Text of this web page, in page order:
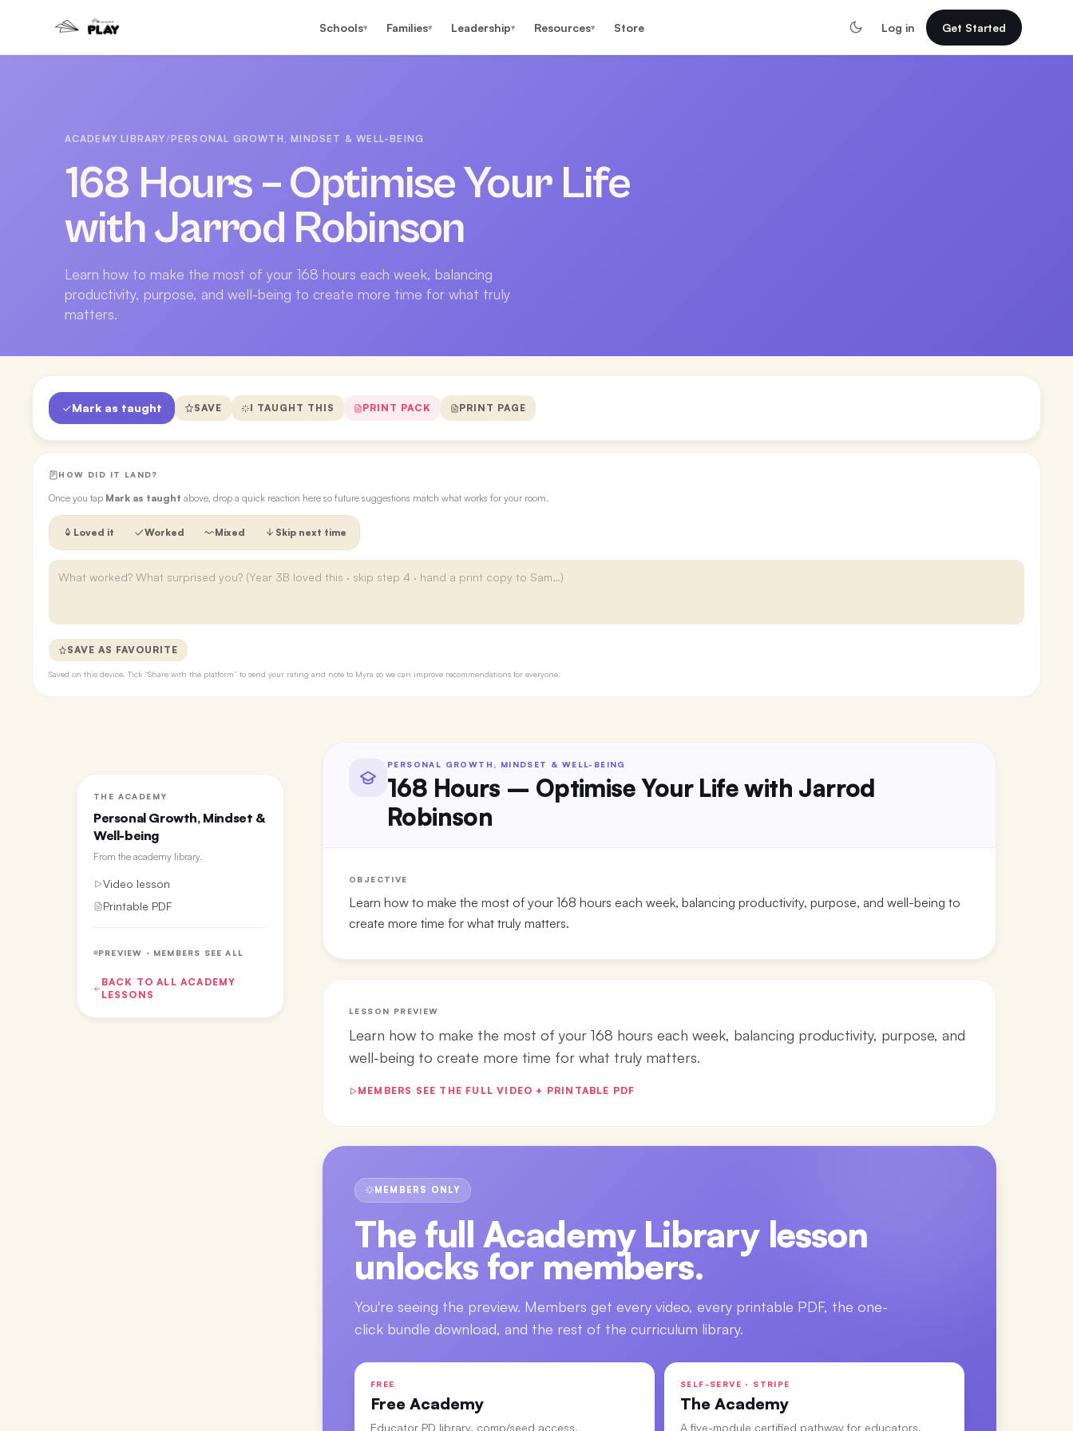
Schools▾ Families▾ Leadership▾ Resources▾ Store Log in Get Started
ACADEMY LIBRARY/PERSONAL GROWTH, MINDSET & WELL-BEING
168 Hours – Optimise Your Life
with Jarrod Robinson
Learn how to make the most of your 168 hours each week, balancing
productivity, purpose, and well-being to create more time for what truly
matters.
Mark as taught SAVE I TAUGHT THIS PRINT PACK PRINT PAGE
HOW DID IT LAND?
Once you tap Mark as taught above, drop a quick reaction here so future suggestions match what works for your room.
Loved it Worked Mixed Skip next time
SAVE AS FAVOURITE
Saved on this device. Tick “Share with the platform” to send your rating and note to Myra so we can improve recommendations for everyone.
THE ACADEMY
Personal Growth, Mindset &
Well-being
From the academy library.
Video lesson
Printable PDF
PREVIEW · MEMBERS SEE ALL
BACK TO ALL ACADEMY
LESSONS
PERSONAL GROWTH, MINDSET & WELL-BEING
168 Hours – Optimise Your Life with Jarrod
Robinson
OBJECTIVE
Learn how to make the most of your 168 hours each week, balancing productivity, purpose, and well-being to
create more time for what truly matters.
LESSON PREVIEW
Learn how to make the most of your 168 hours each week, balancing productivity, purpose, and
well-being to create more time for what truly matters.
MEMBERS SEE THE FULL VIDEO + PRINTABLE PDF
MEMBERS ONLY
The full Academy Library lesson
unlocks for members.
You're seeing the preview. Members get every video, every printable PDF, the one-
click bundle download, and the rest of the curriculum library.
FREE
Free Academy
Educator PD library, comp/seed access.
SELF-SERVE · STRIPE
The Academy
A five-module certified pathway for educators.